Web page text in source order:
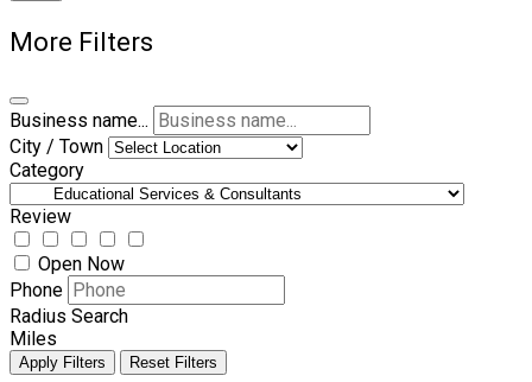
More Filters
Business name...
City / Town
Category
Review
Open Now
Phone
Radius Search
Miles
Apply Filters Reset Filters